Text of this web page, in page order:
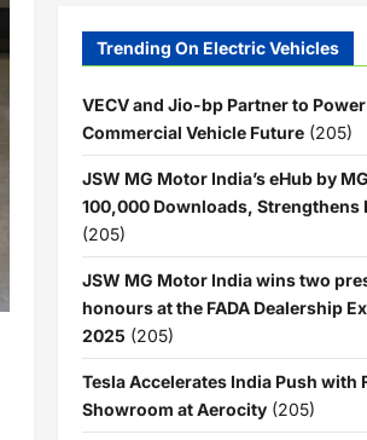
Trending On Electric Vehicles
VECV and Jio-bp Partner to
Commercial Vehicle Future (205)
JSW MG Motor India’s eHub by
100,000 Downloads, Strengthens
(205)
JSW MG Motor India wins two
honours at the FADA Dealership
2025 (205)
Tesla Accelerates India Push with
Showroom at Aerocity (205)